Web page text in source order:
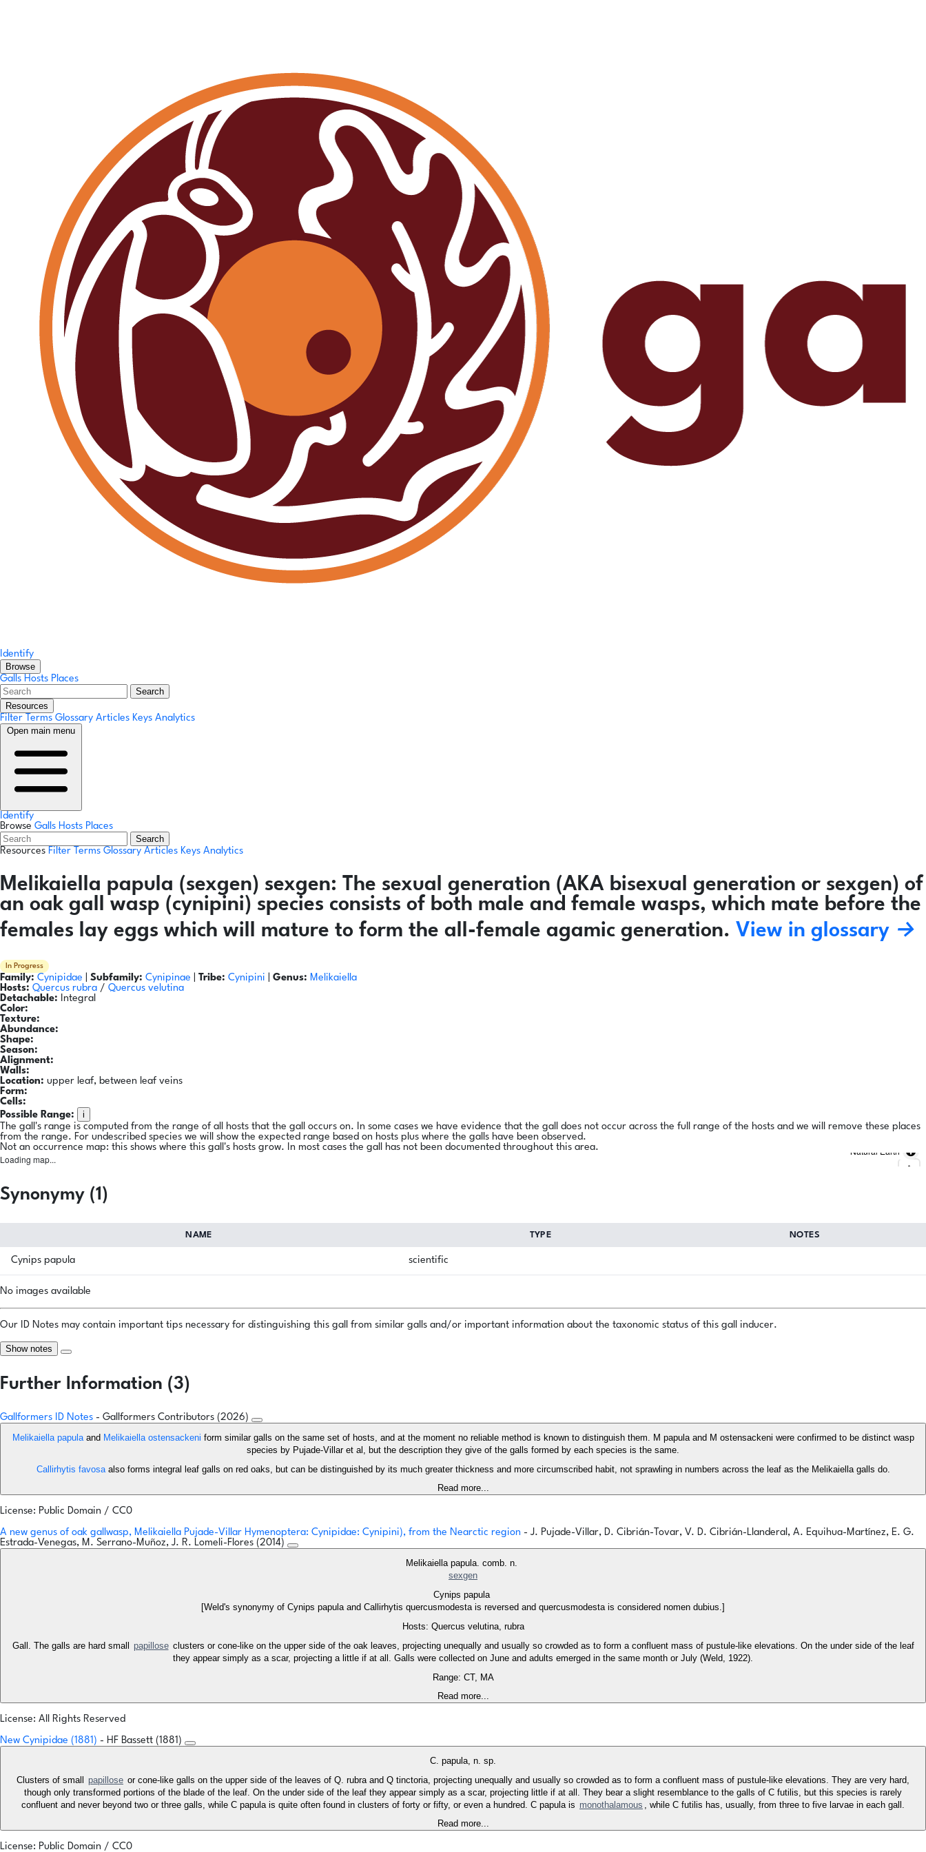
Identify
Browse
Galls Hosts Places
Search
Resources
Filter Terms Glossary Articles Keys Analytics
Open main menu
Identify
Browse Galls Hosts Places
Search
Resources Filter Terms Glossary Articles Keys Analytics
Melikaiella papula (sexgen) sexgen: The sexual generation (AKA bisexual generation or sexgen) of
an oak gall wasp (cynipini) species consists of both male and female wasps, which mate before the
females lay eggs which will mature to form the all-female agamic generation. View in glossary →
In Progress
Family: Cynipidae Subfamily: Cynipinae Tribe: Cynipini Genus: Melikaiella
Hosts: Quercus rubra / Quercus velutina
Detachable: Integral
Color:
Texture:
Abundance:
Shape:
Season:
Alignment:
Walls:
Location: upper leaf, between leaf veins
Form:
Cells:
Possible Range:
i
The gall's range is computed from the range of all hosts that the gall occurs on. In some cases we have evidence that the gall does not occur across the full range of the hosts and we will remove these places
from the range. For undescribed species we will show the expected range based on hosts plus where the galls have been observed.
Not an occurrence map: this shows where this gall's hosts grow. In most cases the gall has not been documented throughout this area.
Loading map...
Natural Earth
Synonymy (1)
NAME TYPE NOTES
Cynips papula scientific
No images available
Our ID Notes may contain important tips necessary for distinguishing this gall from similar galls and/or important information about the taxonomic status of this gall inducer.
Show notes
Further Information (3)
Gallformers ID Notes - Gallformers Contributors (2026)
Melikaiella papulaand Melikaiella ostensackeni form similar galls on the same set of hosts, and at the moment no reliable method is known to distinguish them. M papula and M ostensackeni were confirmed to be distinct wasp
species by Pujade-Villar et al, but the description they give of the galls formed by each species is the same.
Callirhytis favosaalso forms integral leaf galls on red oaks, but can be distinguished by its much greater thickness and more circumscribed habit, not sprawling in numbers across the leaf as the Melikaiella galls do.
Read more...
License: Public Domain / CC0
A new genus of oak gallwasp, Melikaiella Pujade-Villar Hymenoptera: Cynipidae: Cynipini), from the Nearctic region - J. Pujade-Villar, D. Cibrián-Tovar, V. D. Cibrián-Llanderal, A. Equihua-Martínez, E. G.
Estrada-Venegas, M. Serrano-Muñoz, J. R. Lomeli-Flores (2014)
Melikaiella papula. comb. n.
sexgen
Cynips papula
[Weld's synonymy of Cynips papula and Callirhytis quercusmodesta is reversed and quercusmodesta is considered nomen dubius.]
Hosts: Quercus velutina, rubra
Gall. The galls are hard small
papillose clusters or cone-like on the upper side of the oak leaves, projecting unequally and usually so crowded as to form a confluent mass of pustule-like elevations. On the under side of the leaf
they appear simply as a scar, projecting a little if at all. Galls were collected on June and adults emerged in the same month or July (Weld, 1922).
Range: CT, MA
Read more...
License: All Rights Reserved
New Cynipidae (1881) - HF Bassett (1881)
C. papula, n. sp.
Clusters of small
papillose or cone-like galls on the upper side of the leaves of Q. rubra and Q tinctoria, projecting unequally and usually so crowded as to form a confluent mass of pustule-like elevations. They are very hard,
though only transformed portions of the blade of the leaf. On the under side of the leaf they appear simply as a scar, projecting little if at all. They bear a slight resemblance to the galls of C futilis, but this species is rarely
confluent and never beyond two or three galls, while C papula is quite often found in clusters of forty or fifty, or even a hundred. C papula is monothalamous , while C futilis has, usually, from three to five larvae in each gall.
Read more...
License: Public Domain / CC0